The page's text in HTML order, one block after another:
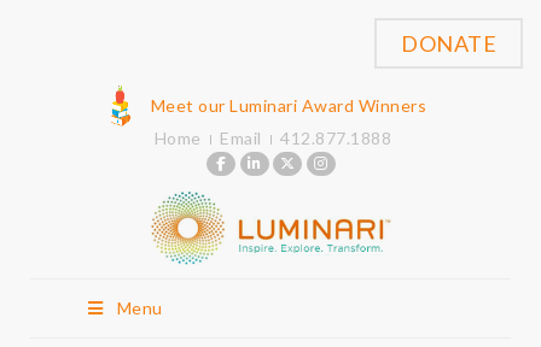
Meet our Luminari Award Winners
Home
Email 412.877.1888
Menu
DONATE